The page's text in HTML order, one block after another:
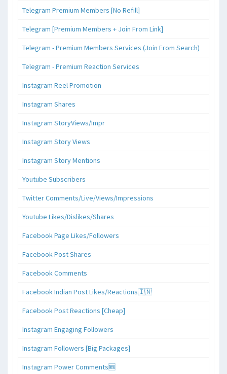
Telegram Premium Members [No Refill]
Telegram [Premium Members + Join From Link]
Telegram - Premium Members Services (Join From Search)
Telegram - Premium Reaction Services
Instagram Reel Promotion
Instagram Shares
Instagram StoryViews/Impr
Instagram Story Views
Instagram Story Mentions
Youtube Subscribers
Twitter Comments/Live/Views/Impressions
Youtube Likes/Dislikes/Shares
Facebook Page Likes/Followers
Facebook Post Shares
Facebook Comments
Facebook Indian Post Likes/Reactions🇮🇳
Facebook Post Reactions [Cheap]
Instagram Engaging Followers
Instagram Followers [Big Packages]
Instagram Power Comments🆕